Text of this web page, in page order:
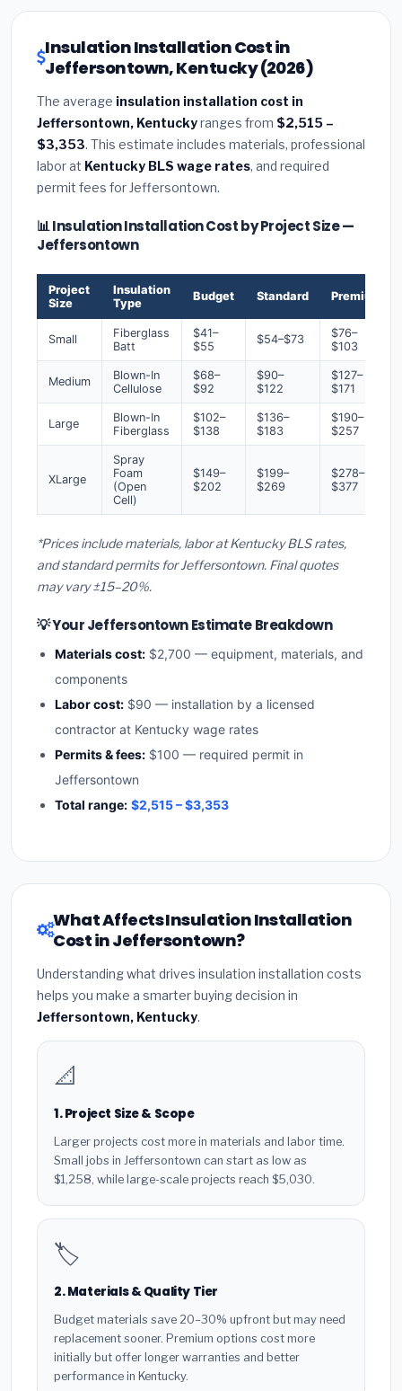
Insulation Installation Cost in
Jeffersontown, Kentucky (2026)
The average insulation installation cost in
Jeffersontown, Kentuckyranges from $2,515 –
$3,353. This estimate includes materials, professional
labor at Kentucky BLS wage rates, and required
permit fees for Jeffersontown.
📊 Insulation Installation Cost by Project Size —
Jeffersontown
Project
Size
Insulation
Type
Budget Standard Premium
Small
Fiberglass
Batt
$41–
$55
$54–$73
$76–
$103
Medium
Blown-In
Cellulose
$68–
$92
$90–
$122
$127–
$171
Large
Blown-In
Fiberglass
$102–
$138
$136–
$183
$190–
$257
XLarge
Spray
Foam
(Open
Cell)
$149–
$202
$199–
$269
$278–
$377
*Prices include materials, labor at Kentucky BLS rates,
and standard permits for Jeffersontown. Final quotes
may vary ±15–20%.
💡 Your Jeffersontown Estimate Breakdown
Materials cost: $2,700 — equipment, materials, and
components
Labor cost: $90 — installation by a licensed
contractor at Kentucky wage rates
Permits & fees: $100 — required permit in
Jeffersontown
Total range: $2,515 – $3,353
What Affects Insulation Installation
Cost in Jeffersontown?
Understanding what drives insulation installation costs
helps you make a smarter buying decision in
Jeffersontown, Kentucky.
📐
1. Project Size & Scope
Larger projects cost more in materials and labor time.
Small jobs in Jeffersontown can start as low as
$1,258, while large-scale projects reach $5,030.
🏷️
2. Materials & Quality Tier
Budget materials save 20–30% upfront but may need
replacement sooner. Premium options cost more
initially but offer longer warranties and better
performance in Kentucky.